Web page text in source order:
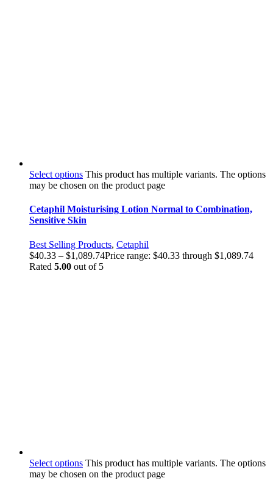
Select options This product has multiple variants. The options
may be chosen on the product page
Cetaphil Moisturising Lotion Normal to Combination,
Sensitive Skin
Best Selling Products, Cetaphil
$40.33 – $1,089.74Price range: $40.33 through $1,089.74
Rated 5.00 out of 5
Select options This product has multiple variants. The options
may be chosen on the product page